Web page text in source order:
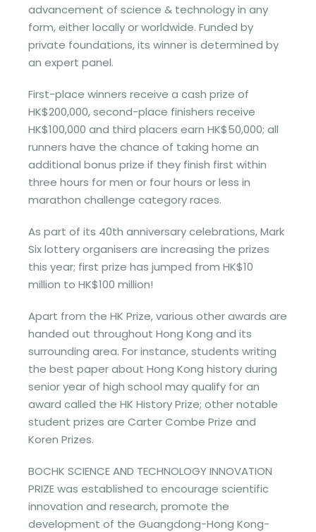
advancement of science & technology in any
form, either locally or worldwide. Funded by
private foundations, its winner is determined by
an expert panel.
First-place winners receive a cash prize of
HK$200,000, second-place finishers receive
HK$100,000 and third placers earn HK$50,000; all
runners have the chance of taking home an
additional bonus prize if they finish first within
three hours for men or four hours or less in
marathon challenge category races.
As part of its 40th anniversary celebrations, Mark
Six lottery organisers are increasing the prizes
this year; first prize has jumped from HK$10
million to HK$100 million!
Apart from the HK Prize, various other awards are
handed out throughout Hong Kong and its
surrounding area. For instance, students writing
the best paper about Hong Kong history during
senior year of high school may qualify for an
award called the HK History Prize; other notable
student prizes are Carter Combe Prize and
Koren Prizes.
BOCHK SCIENCE AND TECHNOLOGY INNOVATION
PRIZE was established to encourage scientific
innovation and research, promote the
development of the Guangdong-Hong Kong-